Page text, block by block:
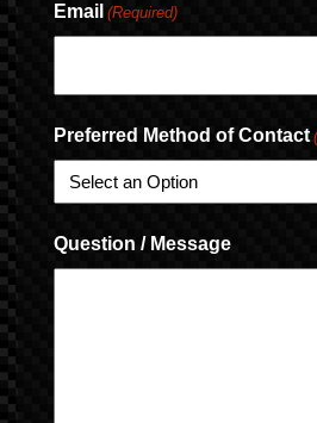
Email (Required)
Preferred Method of Contact
Question / Message